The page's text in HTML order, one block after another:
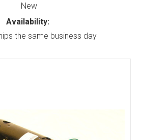
New
Availability:
the same business day